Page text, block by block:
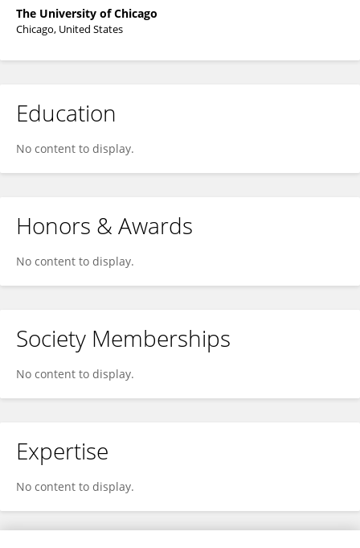
The University of Chicago
Chicago, United States
Education
No content to display.
Honors & Awards
No content to display.
Society Memberships
No content to display.
Expertise
No content to display.